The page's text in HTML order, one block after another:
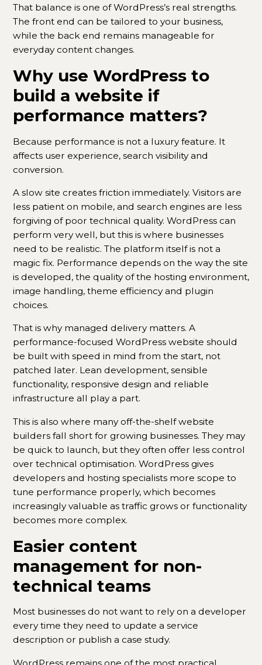
That balance is one of WordPress’s real strengths.
The front end can be tailored to your business,
while the back end remains manageable for
everyday content changes.
Why use WordPress to
build a website if
performance matters?
Because performance is not a luxury feature. It
affects user experience, search visibility and
conversion.
A slow site creates friction immediately. Visitors are
less patient on mobile, and search engines are less
forgiving of poor technical quality. WordPress can
perform very well, but this is where businesses
need to be realistic. The platform itself is not a
magic fix. Performance depends on the way the site
is developed, the quality of the hosting environment,
image handling, theme efficiency and plugin
choices.
That is why managed delivery matters. A
performance-focused WordPress website should
be built with speed in mind from the start, not
patched later. Lean development, sensible
functionality, responsive design and reliable
infrastructure all play a part.
This is also where many off-the-shelf website
builders fall short for growing businesses. They may
be quick to launch, but they often offer less control
over technical optimisation. WordPress gives
developers and hosting specialists more scope to
tune performance properly, which becomes
increasingly valuable as traffic grows or functionality
becomes more complex.
Easier content
management for non-
technical teams
Most businesses do not want to rely on a developer
every time they need to update a service
description or publish a case study.